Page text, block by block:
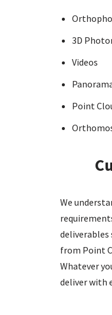
3D
Videos
Point
We
deliverables
from Point
Whatever
deliver with